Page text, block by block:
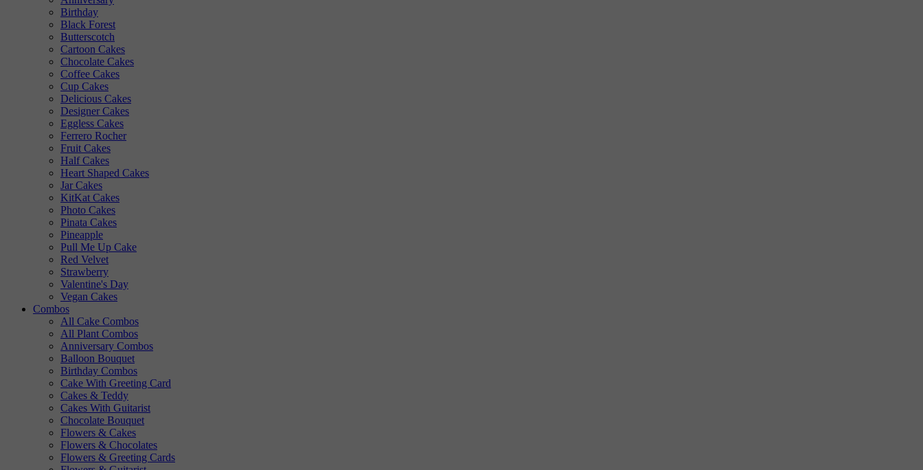
Birthday
Black Forest
Butterscotch
Cartoon Cakes
Chocolate Cakes
Coffee Cakes
Cup Cakes
Delicious Cakes
Designer Cakes
Eggless Cakes
Ferrero Rocher
Fruit Cakes
Half Cakes
Heart Shaped Cakes
Jar Cakes
KitKat Cakes
Photo Cakes
Pinata Cakes
Pineapple
Pull Me Up Cake
Red Velvet
Strawberry
Valentine's Day
Vegan Cakes
Combos
All Cake Combos
All Plant Combos
Anniversary Combos
Balloon Bouquet
Birthday Combos
Cake With Greeting Card
Cakes & Teddy
Cakes With Guitarist
Chocolate Bouquet
Flowers & Cakes
Flowers & Chocolates
Flowers & Greeting Cards